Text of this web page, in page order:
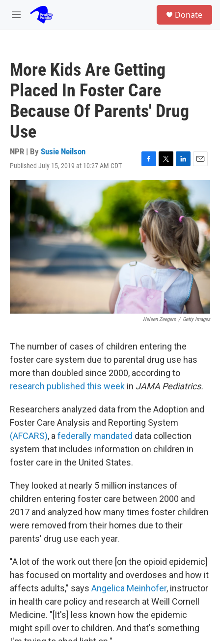
Skip to main content
M
Donate
More Kids Are Getting
Placed In Foster Care
Because Of Parents' Drug
Use
NPR | By Susie Neilson
Published July 15, 2019 at 10:27 AM CDT
F
a
c
e
b
o
o
k
T
w
i
t
t
e
r
L
i
n
k
e
d
I
n
E
m
l
Heleen Zeegers / Getty Images
The number of cases of children entering the
foster care system due to parental drug use has
more than doubled since 2000, according to
research published this week in JAMA Pediatrics.
Researchers analyzed data from the Adoption and
Foster Care Analysis and Reporting System
(AFCARS), a federally mandated data collection
system that includes information on children in
foster care in the United States.
They looked at nearly 5 million instances of
children entering foster care between 2000 and
2017 and analyzed how many times foster children
were removed from their homes due to their
parents' drug use each year.
"A lot of the work out there [on the opioid epidemic]
has focused on mortality and overdoses and how it
affects adults," says Angelica Meinhofer, instructor
in health care policy and research at Weill Cornell
Medicine. "[It's] less known how the epidemic
might spill over to children. And that's something